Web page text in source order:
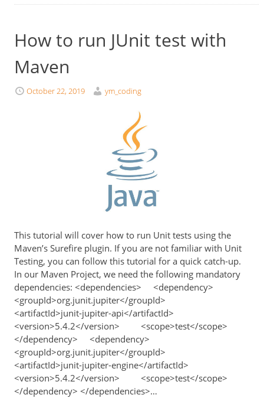
How to run JUnit test with
Maven
October 22, 2019 ym_coding
This tutorial will cover how to run Unit tests using the
Maven’s Surefire plugin. If you are not familiar with Unit
Testing, you can follow this tutorial for a quick catch-up.
In our Maven Project, we need the following mandatory
dependencies: <dependencies> <dependency>
<groupId>org.junit.jupiter</groupId>
<artifactId>junit-jupiter-api</artifactId>
<version>5.4.2</version> <scope>test</scope>
</dependency> <dependency>
<groupId>org.junit.jupiter</groupId>
<artifactId>junit-jupiter-engine</artifactId>
<version>5.4.2</version> <scope>test</scope>
</dependency> </dependencies>…